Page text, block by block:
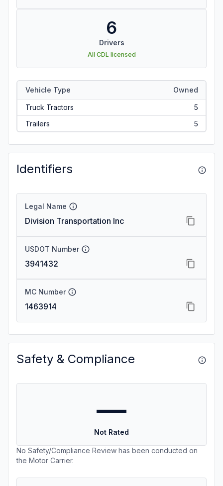
6
Drivers
All CDL licensed
Vehicle Type Owned
Truck Tractors
5
Trailers
5
Identifiers
Legal Name
Division Transportation Inc
USDOT Number
3941432
MC Number
1463914
Safety & Compliance
—
Not Rated
No Safety/Compliance Review has been conducted on
the Motor Carrier.